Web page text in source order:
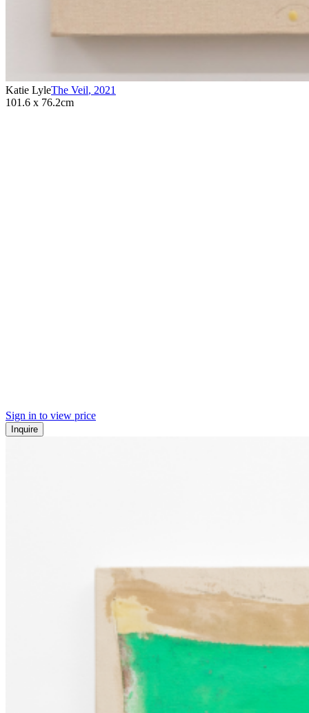
Katie LyleThe Veil, 2021
101.6 x 76.2cm
Sign in to view price
Inquire